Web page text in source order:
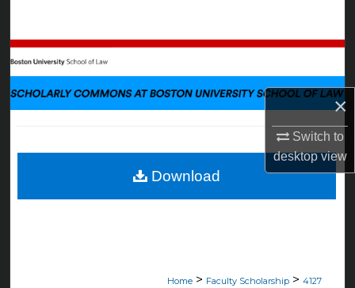
×
Switch to
desktopview
Browse Collections
My Account
Digital Commons Network™
Home > Faculty Scholarship > 4127
Download